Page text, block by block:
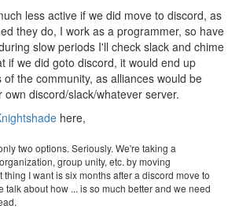
less active if we did move to discord, as
they do, I work as a programmer, so have
slow periods I'll check slack and chime
if we did goto discord, it would end up
the community, as alliances would be
discord/slack/whatever server.
here,
two options. Seriously. We're taking a
group unity, etc. by moving
thing I want is six months after a discord move to
talk about how ... is so much better and we need